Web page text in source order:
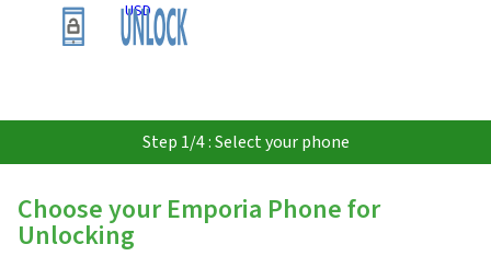
USD
Step 1/4 : Select your phone
Choose your Emporia Phone for
Unlocking